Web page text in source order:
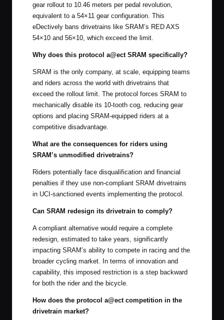
gear rollout to 10.46 meters per pedal revolution,
equivalent to a 54×11 gear configuration. This
eDectively bans drivetrains like SRAM’s RED AXS
54×10 and 56×10, which exceed the limit.
Why does this protocol a@ect SRAM specifically?
SRAM is the only company, at scale, equipping teams
and riders across the world with drivetrains that
exceed the rollout limit. The protocol forces SRAM to
mechanically disable its 10-tooth cog, reducing gear
options and placing SRAM-equipped riders at a
competitive disadvantage.
What are the consequences for riders using
SRAM’s unmodified drivetrains?
Riders potentially face disqualification and financial
penalties if they use non-compliant SRAM drivetrains
in UCI-sanctioned events implementing the protocol.
Can SRAM redesign its drivetrain to comply?
A compliant alternative would require a complete
redesign, estimated to take years, significantly
impacting SRAM’s ability to compete in racing and the
broader cycling market. In terms of innovation and
capability, this imposed restriction is a step backward
for both the rider and the bicycle.
How does the protocol a@ect competition in the
drivetrain market?